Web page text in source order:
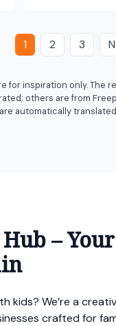
1 2 3
for inspiration only. The
others are from
automatically
–
kids? We’re a
crafted for